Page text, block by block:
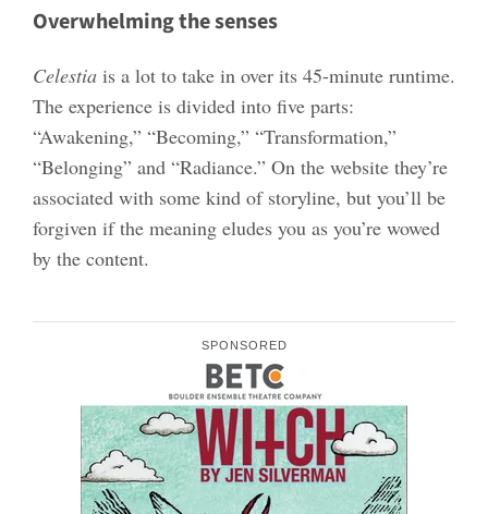
Overwhelming the senses
Celestiais a lot to take in over its 45-minute runtime.
The experience is divided into five parts:
“Awakening,” “Becoming,” “Transformation,”
“Belonging” and “Radiance.” On the website they’re
associated with some kind of storyline, but you’ll be
forgiven if the meaning eludes you as you’re wowed
by the content.
SPONSORED